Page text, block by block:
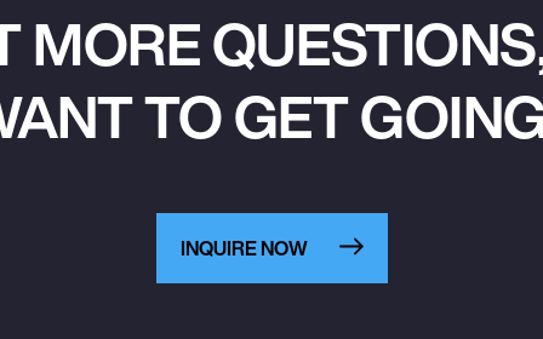
MORE
TO GET
INQUIRE NOW